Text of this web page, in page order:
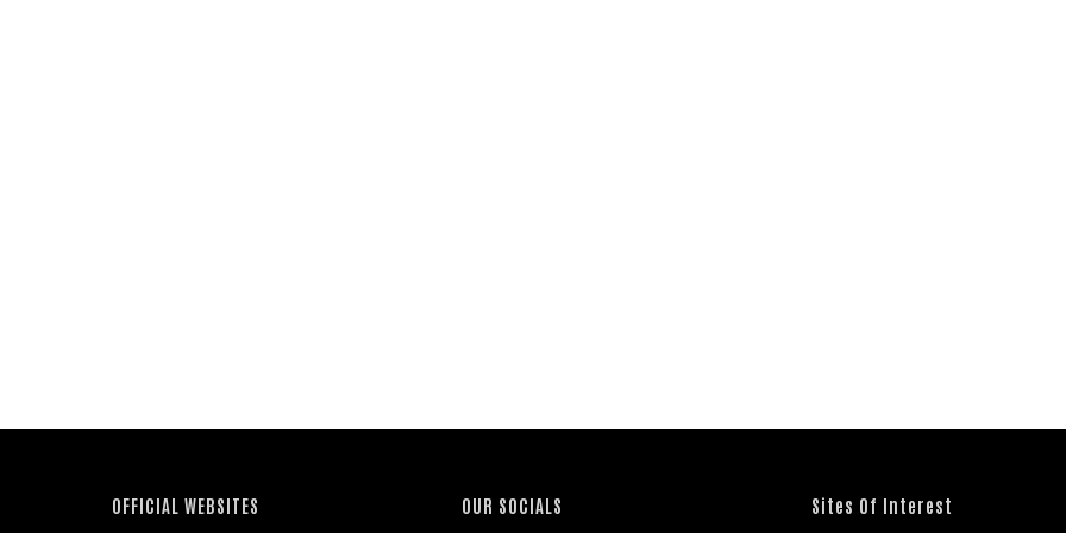
OFFICIAL WEBSITES OUR SOCIALS Sites Of Interest